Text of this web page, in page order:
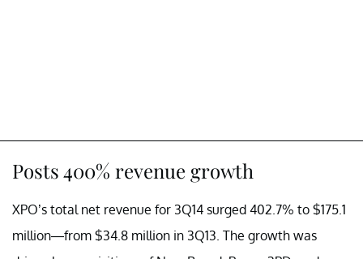
Posts 400% revenue growth
XPO’s total net revenue for 3Q14 surged 402.7% to $175.1
million—from $34.8 million in 3Q13. The growth was